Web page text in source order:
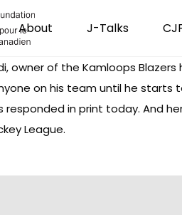
About J-Talks
owner of the Kamloops
on his team until he starts
respondedin print today. And
League.